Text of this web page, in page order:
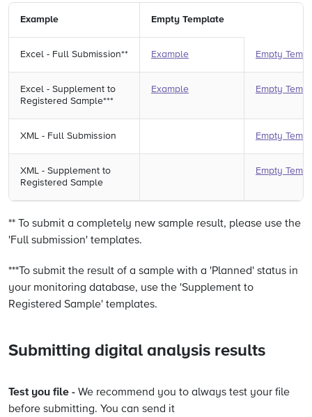
Example Empty Template
Excel - Full Submission** Example Empty
Excel - Supplement to
Registered Sample***
Example Empty
XML - Full Submission Empty
XML - Supplement to
Registered Sample
Empty
** To submit a completely new sample result, please use the
'Full submission' templates.
***To submit the result of a sample with a 'Planned' status in
your monitoring database, use the 'Supplement to
Registered Sample' templates.
Submitting digital analysis results
Test you file - We recommend you to always test your file
before submitting. You can send it